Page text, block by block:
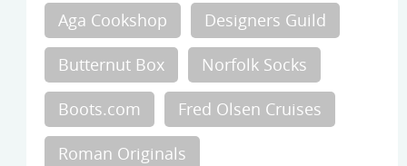
Aga Cookshop Designers Guild
Butternut Box Norfolk Socks
Boots.com Fred Olsen Cruises
Roman Originals